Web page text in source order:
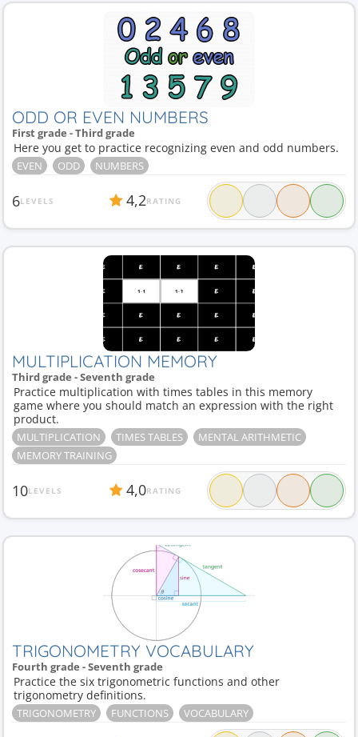
ODD OR EVEN NUMBERS
First grade - Third grade
Here you get to practice recognizing even and odd numbers.
EVEN ODD NUMBERS
6LEVELS 4,2RATING
MULTIPLICATION MEMORY
Third grade - Seventh grade
Practice multiplication with times tables in this memory
game where you should match an expression with the right
product.
MULTIPLICATION TIMES TABLES
MENTAL ARITHMETIC
MEMORY TRAINING
10LEVELS 4,0RATING
TRIGONOMETRY VOCABULARY
Fourth grade - Seventh grade
Practice the six trigonometric functions and other
trigonometry definitions.
TRIGONOMETRY FUNCTIONS VOCABULARY